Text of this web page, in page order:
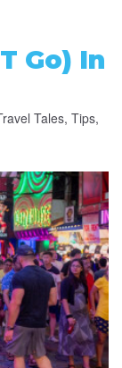
Go) In
Tales, Tips,